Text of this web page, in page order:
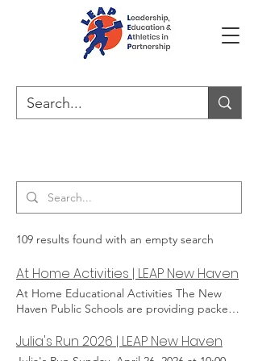
109 results found with an empty search
At Home Activities | LEAP New Haven
At Home Educational Activities The New
Haven Public Schools are providing packets
that may still leave a lot of time in the day
when we kids can be doing fun learning
Julia's Run 2026 | LEAP New Haven